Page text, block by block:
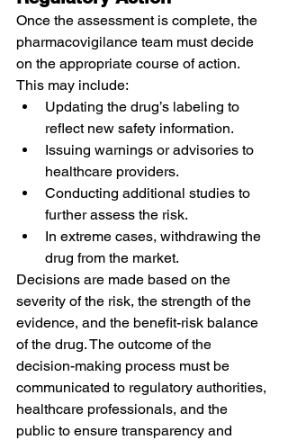
Once the assessment is complete, the
pharmacovigilance team must decide
on the appropriate course of action.
This may include:
Updating the drug’s labeling to
reflect new safety information.
Issuing warnings or advisories to
healthcare providers.
Conducting additional studies to
further assess the risk.
In extreme cases, withdrawing the
drug from the market.
Decisions are made based on the
severity of the risk, the strength of the
evidence, and the benefit-risk balance
of the drug. The outcome of the
decision-making process must be
communicated to regulatory authorities,
healthcare professionals, and the
public to ensure transparency and